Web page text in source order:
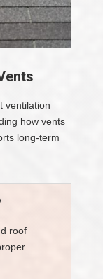
ventilation
how vents
long-term
roof